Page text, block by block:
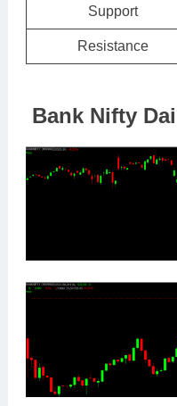
Support
Resistance
Bank Nifty